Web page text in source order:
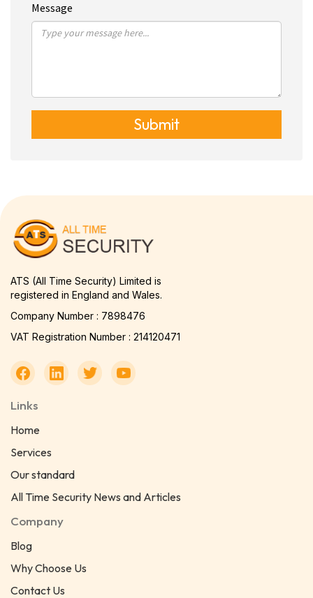
Message
Submit
ATS (All Time Security) Limited is
registered in England and Wales.
Company Number : 7898476
VAT Registration Number : 214120471
Links
Home
Services
Our standard
All Time Security News and Articles
Company
Blog
Why Choose Us
Contact Us